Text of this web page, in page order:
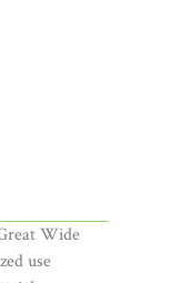
Wide
use